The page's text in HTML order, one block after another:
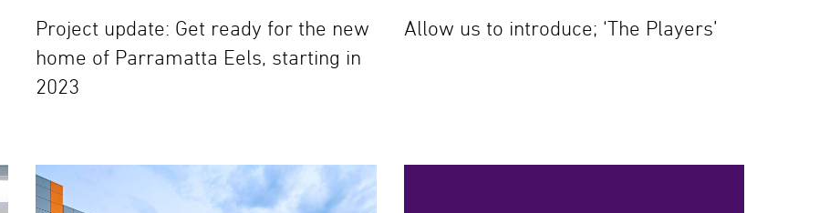
Project update: Get ready for the new
home of Parramatta Eels, starting in
2023
Allow us to introduce; ‘The Players’